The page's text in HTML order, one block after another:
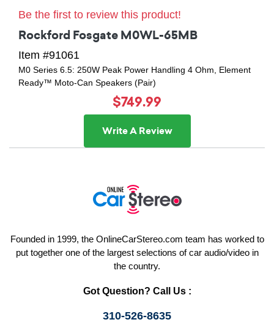
Be the first to review this product!
Rockford Fosgate M0WL-65MB
Item #91061
M0 Series 6.5: 250W Peak Power Handling 4 Ohm, Element
Ready™ Moto-Can Speakers (Pair)
$749.99
Write A Review
Founded in 1999, the OnlineCarStereo.com team has worked to
put together one of the largest selections of car audio/video in
the country.
Got Question? Call Us :
310-526-8635